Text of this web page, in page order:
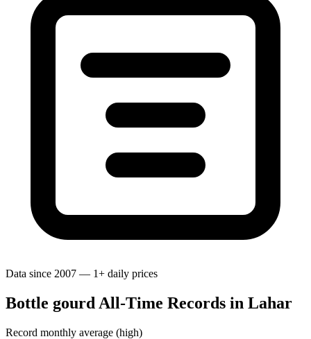
Data since 2007 — 1+ daily prices
Bottle gourd All-Time Records in Lahar
Record monthly average (high)